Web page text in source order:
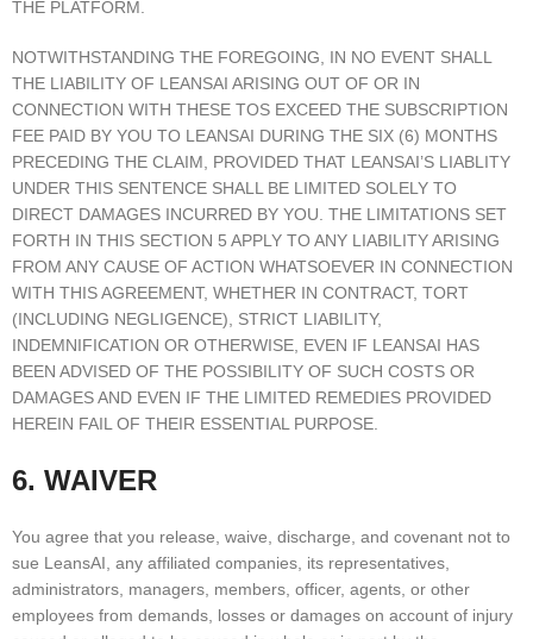
THE PLATFORM.
NOTWITHSTANDING THE FOREGOING, IN NO EVENT SHALL
THE LIABILITY OF LEANSAI ARISING OUT OF OR IN
CONNECTION WITH THESE TOS EXCEED THE SUBSCRIPTION
FEE PAID BY YOU TO LEANSAI DURING THE SIX (6) MONTHS
PRECEDING THE CLAIM, PROVIDED THAT LEANSAI’S LIABLITY
UNDER THIS SENTENCE SHALL BE LIMITED SOLELY TO
DIRECT DAMAGES INCURRED BY YOU. THE LIMITATIONS SET
FORTH IN THIS SECTION 5 APPLY TO ANY LIABILITY ARISING
FROM ANY CAUSE OF ACTION WHATSOEVER IN CONNECTION
WITH THIS AGREEMENT, WHETHER IN CONTRACT, TORT
(INCLUDING NEGLIGENCE), STRICT LIABILITY,
INDEMNIFICATION OR OTHERWISE, EVEN IF LEANSAI HAS
BEEN ADVISED OF THE POSSIBILITY OF SUCH COSTS OR
DAMAGES AND EVEN IF THE LIMITED REMEDIES PROVIDED
HEREIN FAIL OF THEIR ESSENTIAL PURPOSE.
6. WAIVER
You agree that you release, waive, discharge, and covenant not to
sue LeansAI, any affiliated companies, its representatives,
administrators, managers, members, officer, agents, or other
employees from demands, losses or damages on account of injury